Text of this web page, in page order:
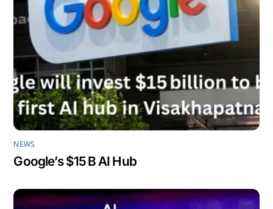
NEWS
Google’s $15 B AI Hub